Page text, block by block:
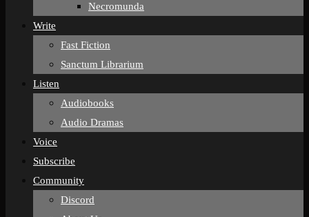
Necromunda
Write
Fast Fiction
Sanctum Librarium
Listen
Audiobooks
Audio Dramas
Voice
Subscribe
Community
Discord